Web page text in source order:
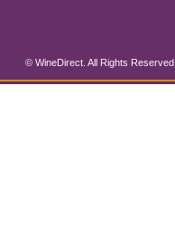
© WineDirect. All Rights Reserved